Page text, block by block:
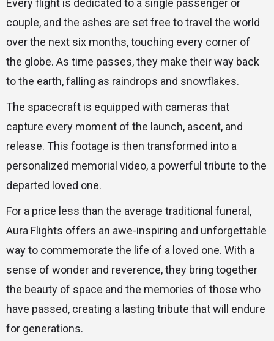
Every flight is dedicated to a single passenger or
couple, and the ashes are set free to travel the world
over the next six months, touching every corner of
the globe. As time passes, they make their way back
to the earth, falling as raindrops and snowflakes.
The spacecraft is equipped with cameras that
capture every moment of the launch, ascent, and
release. This footage is then transformed into a
personalized memorial video, a powerful tribute to the
departed loved one.
For a price less than the average traditional funeral,
Aura Flights offers an awe-inspiring and unforgettable
way to commemorate the life of a loved one. With a
sense of wonder and reverence, they bring together
the beauty of space and the memories of those who
have passed, creating a lasting tribute that will endure
for generations.